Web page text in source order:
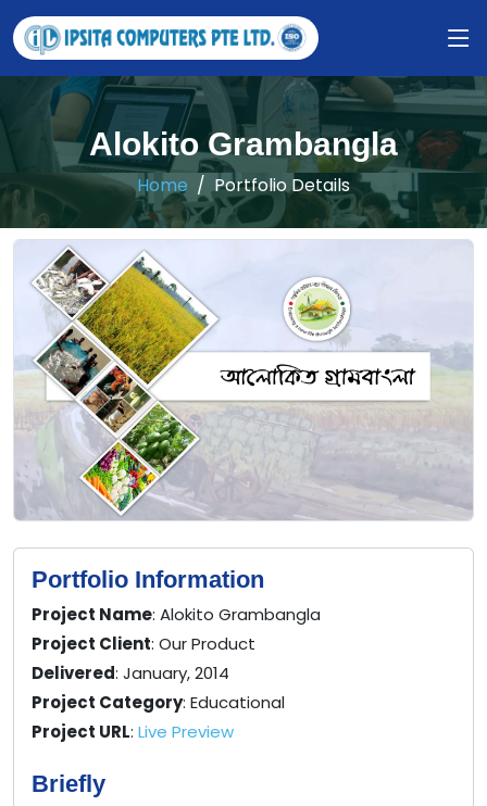
Alokito Grambangla
Home Portfolio Details
Portfolio Information
Project Name: Alokito Grambangla
Project Client: Our Product
Delivered: January, 2014
Project Category: Educational
Project URL: Live Preview
Briefly